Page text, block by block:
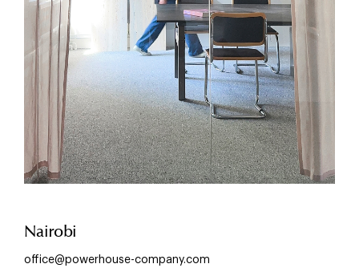
Nairobi
office@powerhouse-company.com